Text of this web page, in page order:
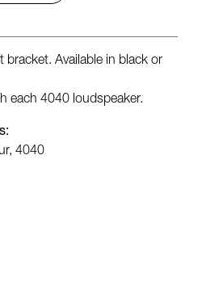
bracket. Available in black or
each 4040 loudspeaker.
4040